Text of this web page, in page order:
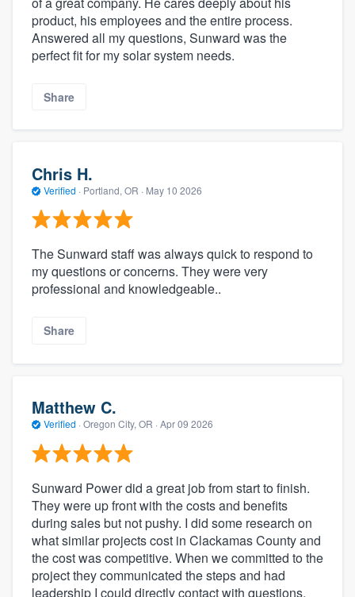
product, his employees and the entire process.
Answered all my questions, Sunward was the
perfect fit for my solar system needs.
Share
Chris H.
Verified · Portland, OR · May 10 2026
The Sunward staff was always quick to respond to
my questions or concerns. They were very
professional and knowledgeable..
Share
Matthew C.
Verified · Oregon City, OR · Apr 09 2026
Sunward Power did a great job from start to finish.
They were up front with the costs and benefits
during sales but not pushy. I did some research on
what similar projects cost in Clackamas County and
the cost was competitive. When we committed to the
project they communicated the steps and had
leadership I could directly contact with questions.